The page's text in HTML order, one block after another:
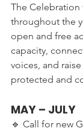
The Celebration
throughout the
open and free
capacity,
voices, and
protected and
MAY – JULY
🔹 Call for new